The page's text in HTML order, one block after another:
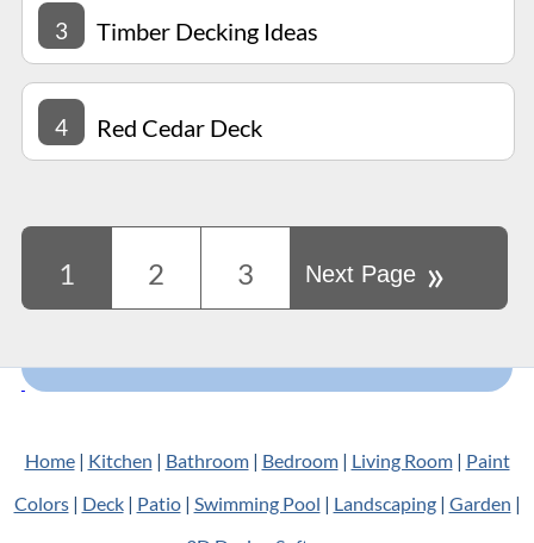
3 Timber Decking Ideas
4 Red Cedar Deck
1 2 3 Next Page »
Home| Kitchen | Bathroom| Bedroom| Living Room| Paint
Colors| Deck| Patio| Swimming Pool | Landscaping| Garden |